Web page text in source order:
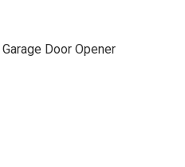
Garage Door Opener